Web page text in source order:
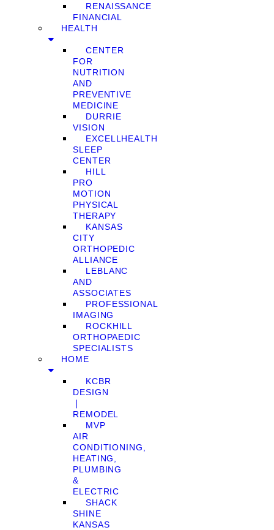
RENAISSANCE
FINANCIAL
HEALTH
CENTER
FOR
NUTRITION
AND
PREVENTIVE
MEDICINE
DURRIE
VISION
EXCELLHEALTH
SLEEP
CENTER
HILL
PRO
MOTION
PHYSICAL
THERAPY
KANSAS
CITY
ORTHOPEDIC
ALLIANCE
LEBLANC
AND
ASSOCIATES
PROFESSIONAL
IMAGING
ROCKHILL
ORTHOPAEDIC
SPECIALISTS
HOME
KCBR
DESIGN
❘
REMODEL
MVP
AIR
CONDITIONING,
HEATING,
PLUMBING
&
ELECTRIC
SHACK
SHINE
KANSAS